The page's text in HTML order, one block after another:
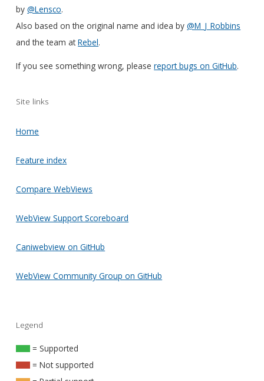
by@Lensco.
Also based on the original name and idea by@M_J_Robbins
and the team atRebel.
If you see something wrong, pleasereport bugs on GitHub.
Site links
Home
Feature index
Compare WebViews
WebView Support Scoreboard
Caniwebview on GitHub
WebView Community Group on GitHub
Legend
= Supported
= Not supported